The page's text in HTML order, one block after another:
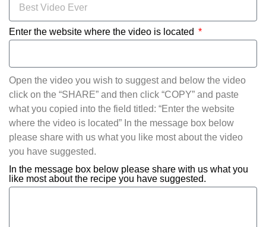
Enter the website where the video is located
Open the video you wish to suggest and below the video
click on the “SHARE” and then click “COPY” and paste
what you copied into the field titled: “Enter the website
where the video is located” In the message box below
please share with us what you like most about the video
you have suggested.
In the message box below please share with us what you
like most about the recipe you have suggested.